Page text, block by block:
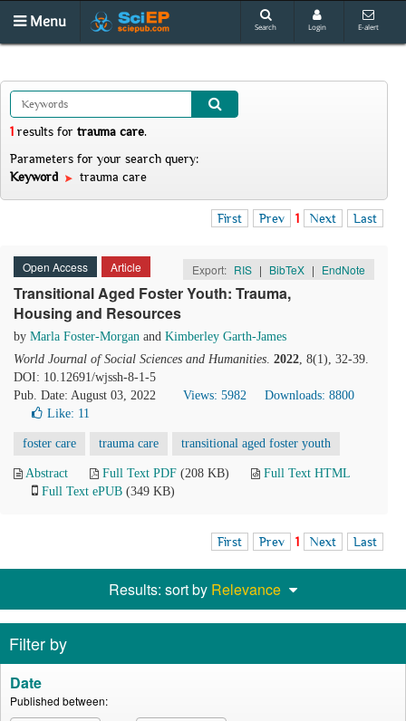
Menu Search Login E-alert
1 results for trauma care.
Parameters for your search query:
Keyword
trauma care
First Prev 1 Next Last
Open Access Article Export: RIS | BibTeX | EndNote
Transitional Aged Foster Youth: Trauma,
Housing and Resources
by Marla Foster-Morgan and Kimberley Garth-James
World Journal of Social Sciences and Humanities. 2022, 8(1), 32-39.
DOI: 10.12691/wjssh-8-1-5
Pub. Date: August 03, 2022
Views: 5982
Downloads: 8800
Like: 11
foster care trauma care transitional aged foster youth
Abstract Full Text PDF (208 KB)
Full Text HTML
Full Text ePUB (349 KB)
First Prev 1 Next Last
Results: sort by Relevance
Filter by
Date
Published between: